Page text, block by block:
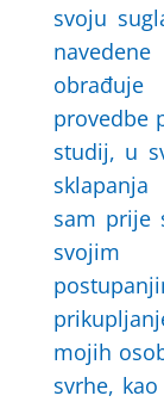
svoju
provedbe
studij, u
sam prije
mojih
svrhe,